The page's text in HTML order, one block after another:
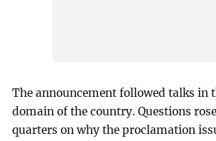
The announcement followed talks in
domain of the country. Questions
quarters on why the proclamation